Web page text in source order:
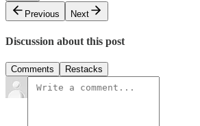
Previous
Next
Discussion about this post
Comments Restacks